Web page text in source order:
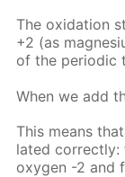
The ox­i­da­tion
+2 (as
of the pe­ri­od­ic
When we add
This means
lat­ed cor­rect­ly:
oxy­gen -2 and